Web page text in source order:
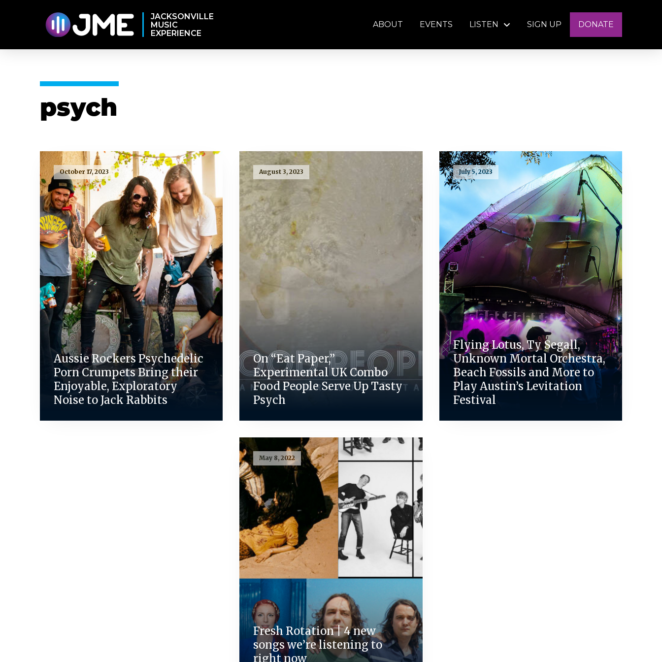
JACKSONVILLE
MUSIC
EXPERIENCE
ABOUT EVENTS LISTEN SIGN UP DONATE
psych
October 17, 2023
Aussie Rockers Psychedelic
Porn Crumpets Bring their
Enjoyable, Exploratory
Noise to Jack Rabbits
August 3, 2023
On “Eat Paper,”
Experimental UK Combo
Food People Serve Up Tasty
Psych
July 5, 2023
Flying Lotus, Ty Segall,
Unknown Mortal Orchestra,
Beach Fossils and More to
Play Austin’s Levitation
Festival
May 8, 2022
Fresh Rotation | 4 new
songs we’re listening to
right now